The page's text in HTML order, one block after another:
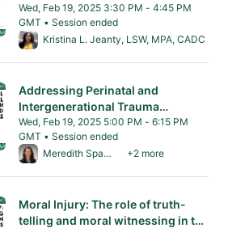
Experiences (ACEs)
Wed, Feb 19, 2025 3:30 PM - 4:45 PM
GMT • Session ended
From Wed, Feb 19, 2025 3:30 PM to 4:45 PM
Kristina L. Jeanty, LSW, MPA, CADC
Addressing Perinatal and
Intergenerational Trauma
Through Partnerships and
Collaborations
Wed, Feb 19, 2025 5:00 PM - 6:15 PM
GMT • Session ended
From Wed, Feb 19, 2025 5:00 PM to 6:15 PM
Meredith Spada, MD +2 more
Moral Injury: The role of truth-
telling and moral witnessing in the